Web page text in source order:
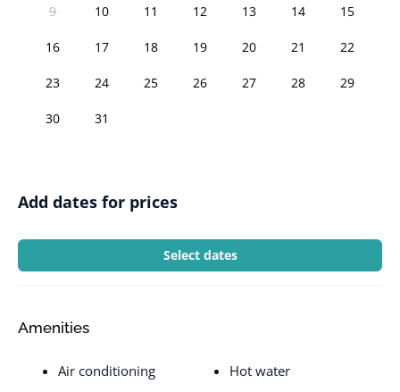
9 10 11 12 13 14 15
16 17 18 19 20 21 22
23 24 25 26 27 28 29
30 31
Add dates for prices
Select dates
Amenities
Air conditioning
Hot water